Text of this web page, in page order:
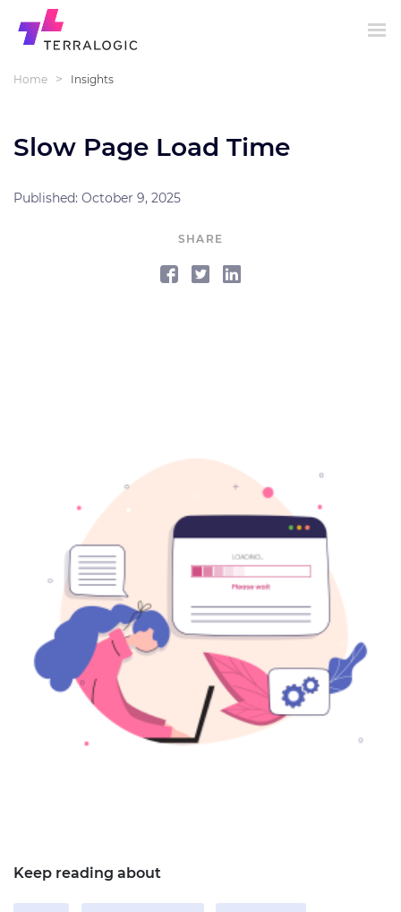
Home > Insights
Slow Page Load Time
Published: October 9, 2025
SHARE
Keep reading about